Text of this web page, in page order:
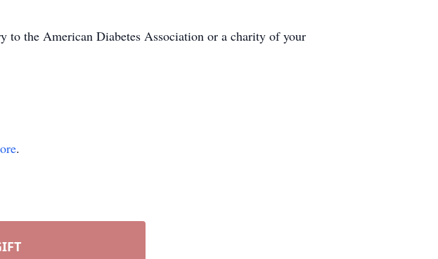
to the American Diabetes Association or a charity of your
.